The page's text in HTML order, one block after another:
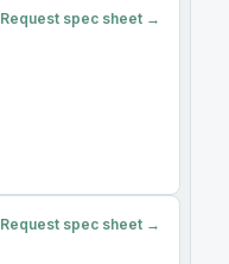
Request spec sheet →
Request spec sheet →